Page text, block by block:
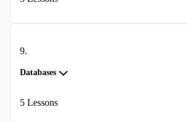
9.
Databases
5 Lessons